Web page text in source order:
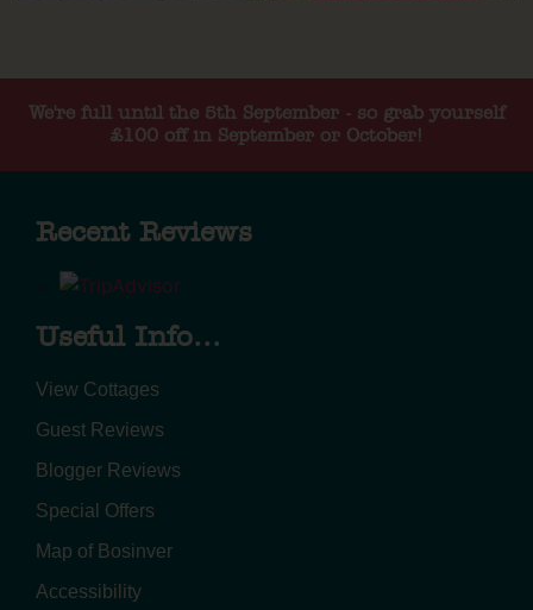
We're full until the 5th September - so grab yourself
£100 off in September or October!
Recent Reviews
Useful Info...
View Cottages
Guest Reviews
Blogger Reviews
Special Offers
Map of Bosinver
Accessibility